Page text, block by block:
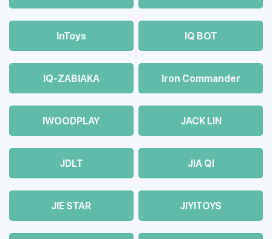
InToys IQ BOT
IQ-ZABIAKA Iron Commander
IWOODPLAY JACK LIN
JDLT JIA QI
JIE STAR JIYITOYS